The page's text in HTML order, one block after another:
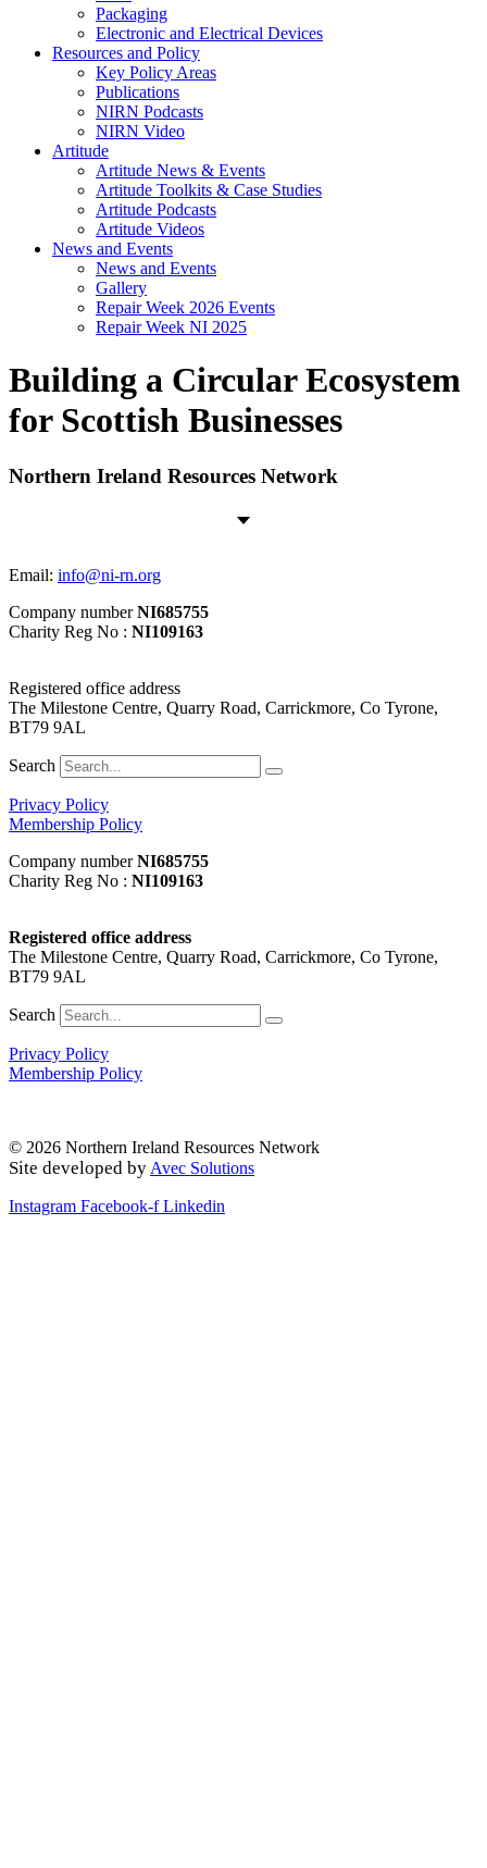
Packaging
Electronic and Electrical Devices
Resources and Policy
Key Policy Areas
Publications
NIRN Podcasts
NIRN Video
Artitude
Artitude News & Events
Artitude Toolkits & Case Studies
Artitude Podcasts
Artitude Videos
News and Events
News and Events
Gallery
Repair Week 2026 Events
Repair Week NI 2025
Building a Circular Ecosystem
for Scottish Businesses
Northern Ireland Resources Network
Email: info@ni-rn.org
Company numberNI685755
Charity Reg No : NI109163
Registered office address
The Milestone Centre, Quarry Road, Carrickmore, Co Tyrone,
BT79 9AL
Search
Privacy Policy
Membership Policy
Company numberNI685755
Charity Reg No : NI109163
Registered office address
The Milestone Centre, Quarry Road, Carrickmore, Co Tyrone,
BT79 9AL
Search
Privacy Policy
Membership Policy
© 2026 Northern Ireland Resources Network
Site developed by Avec Solutions
Instagram Facebook-f Linkedin